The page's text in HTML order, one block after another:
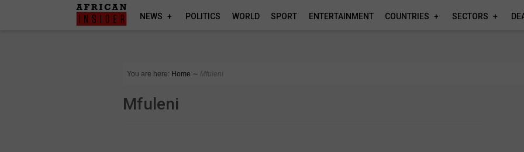
NEWS POLITICS WORLD SPORT ENTERTAINMENT COUNTRIES SECTORS
You are here: Home ∼ Mfuleni
Mfuleni